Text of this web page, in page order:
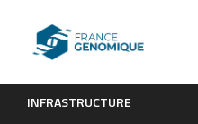
INFRASTRUCTURE